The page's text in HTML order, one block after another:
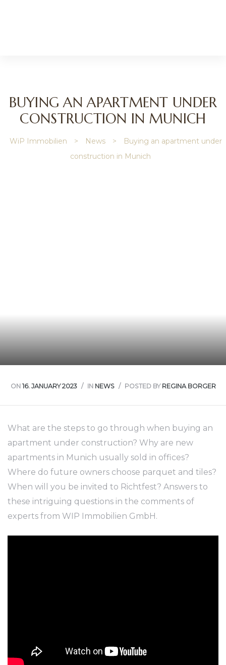
BUYING AN APARTMENT UNDER
CONSTRUCTION IN MUNICH
WiP Immobilien > News >
Buying an apartment under
construction in Munich
ON 16. JANUARY 2023 IN NEWS POSTED BY REGINA BORGER
What are the steps to go through when buying an
apartment under construction? Why are new
apartments in Munich usually sold in offices?
Where do future owners choose parquet and tiles?
When will you be invited to Richtfest? Answers to
these intriguing questions in the comments of
experts from WIP Immobilien GmbH.